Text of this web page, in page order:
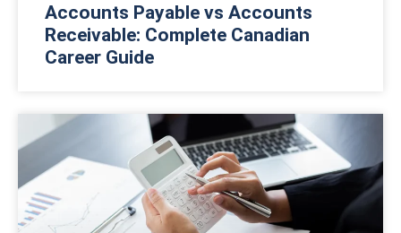
Accounts Payable vs Accounts
Receivable: Complete Canadian
Career Guide